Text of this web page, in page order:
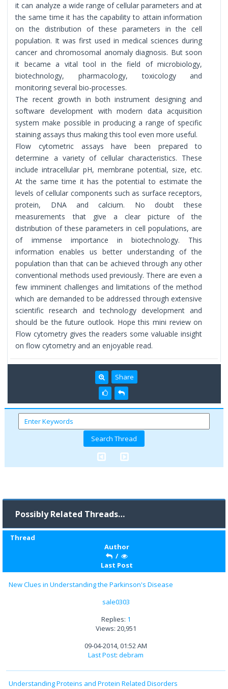
it can analyze a wide range of cellular parameters and at
the same time it has the capability to attain information
on the distribution of these parameters in the cell
population. It was first used in medical sciences during
cancer and chromosomal anomaly diagnosis. But soon
it became a vital tool in the field of microbiology,
biotechnology, pharmacology, toxicology and
monitoring several bio-processes.
The recent growth in both instrument designing and
software development with modern data acquisition
system make possible in producing a range of specific
staining assays thus making this tool even more useful.
Flow cytometric assays have been prepared to
determine a variety of cellular characteristics. These
include intracellular pH, membrane potential, size, etc.
At the same time it has the potential to estimate the
levels of cellular components such as surface receptors,
protein, DNA and calcium. No doubt these
measurements that give a clear picture of the
distribution of these parameters in cell populations, are
of immense importance in biotechnology. This
information enables us better understanding of the
population than that can be achieved through any other
conventional methods used previously. There are even a
few imminent challenges and limitations of the method
which are demanded to be addressed through extensive
scientific research and technology development and
should be the future outlook. Hope this mini review on
Flow cytometry gives the readers some valuable insight
on flow cytometry and an enjoyable read.
Share
Possibly Related Threads…
Thread
Author
/
Last Post
New Clues in Understanding the Parkinson's Disease
sale0303
Replies: 1
Views: 20,951
09-04-2014, 01:52 AM
Last Post: debram
Understanding Proteins and Protein Related Disorders